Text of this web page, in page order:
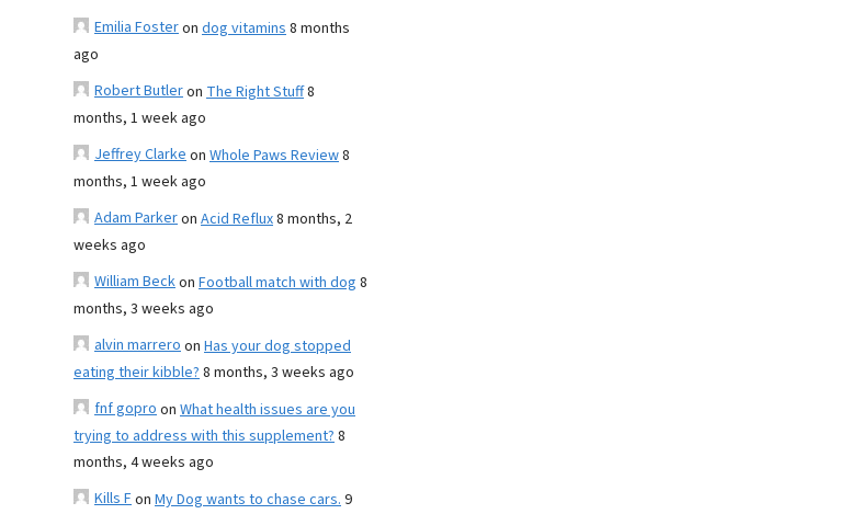
Emilia Fosteron dog vitamins8 months
ago
Robert Butleron The Right Stuff8
months, 1 week ago
Jeffrey Clarkeon Whole Paws Review8
months, 1 week ago
Adam Parkeron Acid Reflux8 months, 2
weeks ago
William Beckon Football match with dog 8
months, 3 weeks ago
alvin marreroon Has your dog stopped
eating their kibble?8 months, 3 weeks ago
fnf goproon What health issues are you
trying to address with this supplement?8
months, 4 weeks ago
Kills Fon My Dog wants to chase cars.9